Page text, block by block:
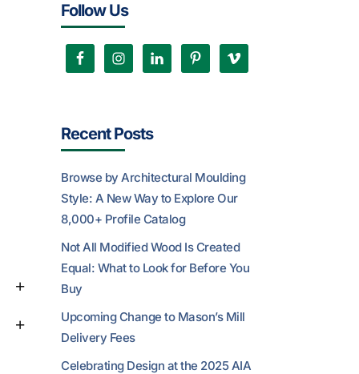
Follow Us
Recent Posts
Browse by Architectural Moulding
Style: A New Way to Explore Our
8,000+ Profile Catalog
Not All Modified Wood Is Created
Equal: What to Look for Before You
Buy
Upcoming Change to Mason’s Mill
Delivery Fees
Celebrating Design at the 2025 AIA